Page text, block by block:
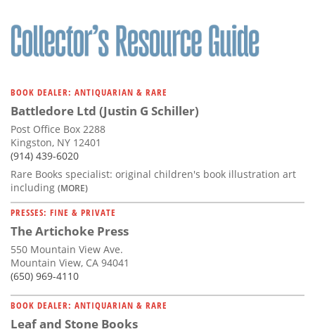
BOOK DEALER: ANTIQUARIAN & RARE
Battledore Ltd (Justin G Schiller)
Post Office Box 2288
Kingston, NY 12401
(914) 439-6020
Rare Books specialist: original children's book illustration art
including (MORE)
PRESSES: FINE & PRIVATE
The Artichoke Press
550 Mountain View Ave.
Mountain View, CA 94041
(650) 969-4110
BOOK DEALER: ANTIQUARIAN & RARE
Leaf and Stone Books